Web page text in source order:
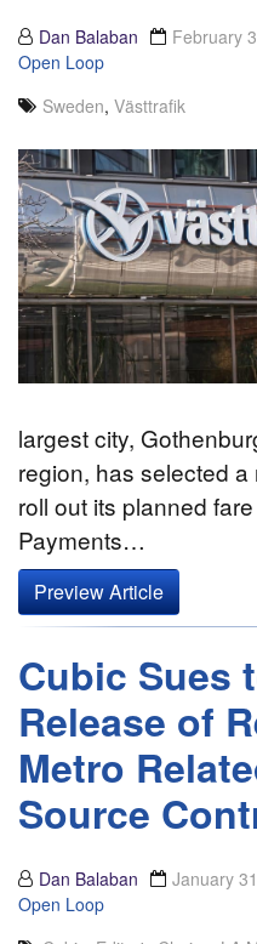
Dan Balaban February
Open Loop
Sweden, Västtrafik
largest city,
region, has selected
roll out its planned
Payments…
Preview Article
Cubic Sues
Release of
Metro
Source
Dan Balaban January
Open Loop